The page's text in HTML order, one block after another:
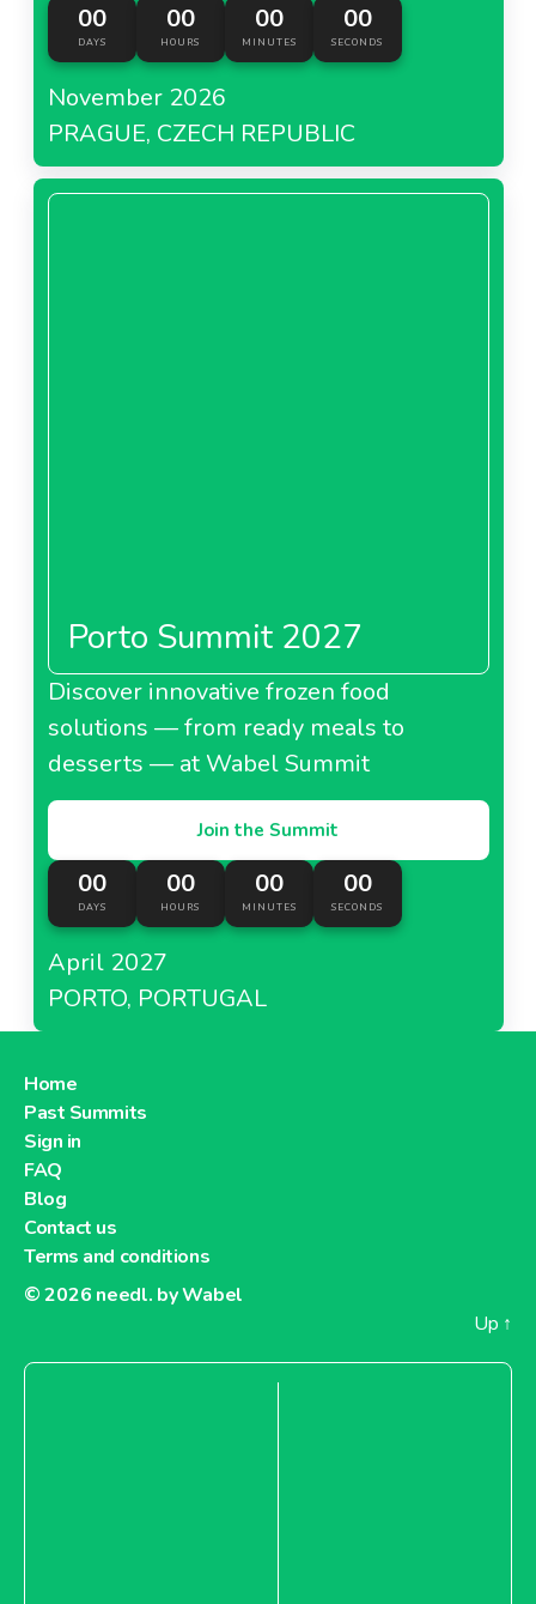
00
DAYS
00
HOURS
00
MINUTES
00
SECONDS
November 2026
PRAGUE, CZECH REPUBLIC
Porto Summit 2027
Discover innovative frozen food
solutions — from ready meals to
desserts — at Wabel Summit
Join the Summit
00
DAYS
00
HOURS
00
MINUTES
00
SECONDS
April 2027
PORTO, PORTUGAL
Home
Past Summits
Sign in
FAQ
Blog
Contact us
Terms and conditions
© 2026 needl. by Wabel
Up ↑